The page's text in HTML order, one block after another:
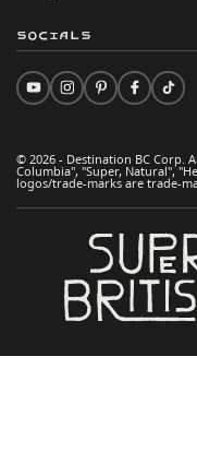
© 2026 - Destination BC Corp.
Columbia", "Super, Natural",
logos/trade-marks are trade-
Socials